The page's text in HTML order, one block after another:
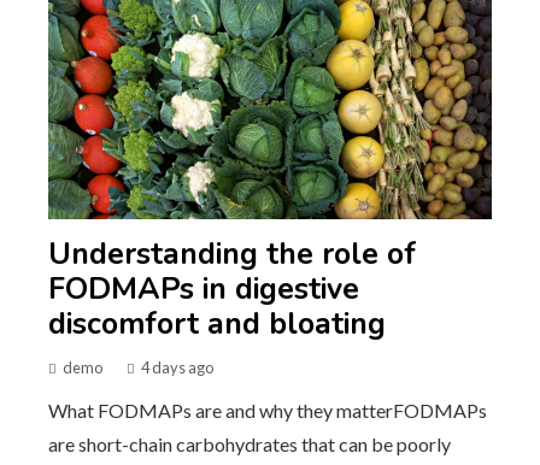
Understanding the role of
FODMAPs in digestive
discomfort and bloating
demo 4 days ago
What FODMAPs are and why they matterFODMAPs
are short-chain carbohydrates that can be poorly